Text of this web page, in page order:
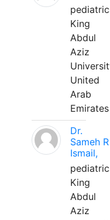
King
Abdul
Aziz
United
Arab
Emirates
Dr.
Sameh R
Ismail,
King
Abdul
Aziz